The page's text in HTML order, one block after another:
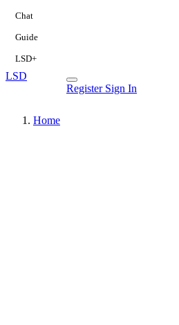
Chat
Guide
LSD+
LSD
Register Sign In
Home